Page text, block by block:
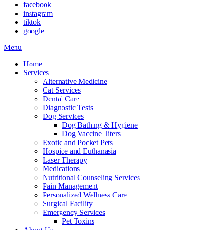
facebook
instagram
tiktok
google
Main
Menu
Home
Services
Alternative Medicine
Cat Services
Dental Care
Diagnostic Tests
Dog Services
Dog Bathing & Hygiene
Dog Vaccine Titers
Exotic and Pocket Pets
Hospice and Euthanasia
Laser Therapy
Medications
Nutritional Counseling Services
Pain Management
Personalized Wellness Care
Surgical Facility
Emergency Services
Pet Toxins